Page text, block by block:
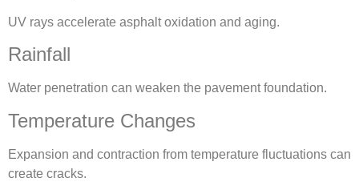
UV rays accelerate asphalt oxidation and aging.
Rainfall
Water penetration can weaken the pavement foundation.
Temperature Changes
Expansion and contraction from temperature fluctuations can
create cracks.